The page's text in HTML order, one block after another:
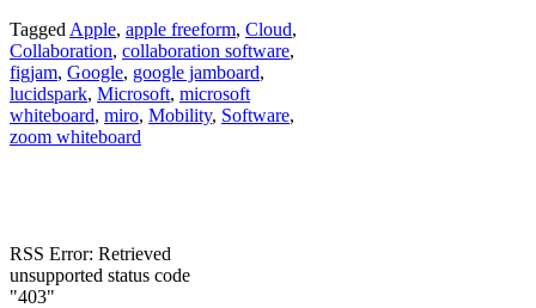
Tagged Apple, apple freeform, Cloud,
Collaboration, collaboration software,
figjam, Google, google jamboard,
lucidspark, Microsoft, microsoft
whiteboard, miro, Mobility, Software,
zoom whiteboard
RSS Error: Retrieved
unsupported status code
"403"